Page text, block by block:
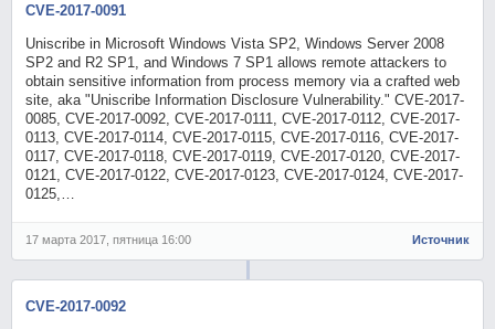
CVE-2017-0091
Uniscribe in Microsoft Windows Vista SP2, Windows Server 2008
SP2 and R2 SP1, and Windows 7 SP1 allows remote attackers to
obtain sensitive information from process memory via a crafted web
site, aka "Uniscribe Information Disclosure Vulnerability." CVE-2017-
0085, CVE-2017-0092, CVE-2017-0111, CVE-2017-0112, CVE-2017-
0113, CVE-2017-0114, CVE-2017-0115, CVE-2017-0116, CVE-2017-
0117, CVE-2017-0118, CVE-2017-0119, CVE-2017-0120, CVE-2017-
0121, CVE-2017-0122, CVE-2017-0123, CVE-2017-0124, CVE-2017-
0125,…
17 марта 2017, пятница 16:00 Источник
CVE-2017-0092